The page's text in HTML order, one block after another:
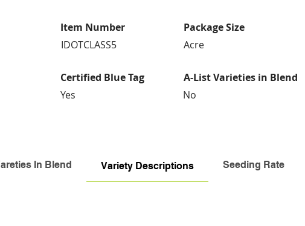
Item Number
IDOTCLASS5
Package Size
Acre
Certified Blue Tag
A-List Varieties in Blend
Yes
No
In Blend Variety Descriptions Seeding Rate